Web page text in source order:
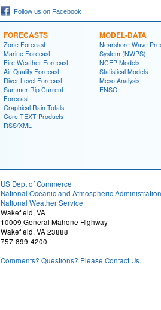
Follow us on Facebook
FORECASTS
Zone Forecast
Marine Forecast
Fire Weather Forecast
Air Quality Forecast
River Level Forecast
Summer Rip Current
Forecast
Graphical Rain Totals
Core TEXT Products
RSS/XML
MODEL-DATA
Nearshore Wave
System (NWPS)
NCEP Models
Statistical Models
Meso Analysis
ENSO
US Dept of Commerce
National Oceanic and Atmospheric Administration
National Weather Service
Wakefield, VA
10009 General Mahone Highway
Wakefield, VA 23888
757-899-4200
Comments? Questions? Please Contact Us.